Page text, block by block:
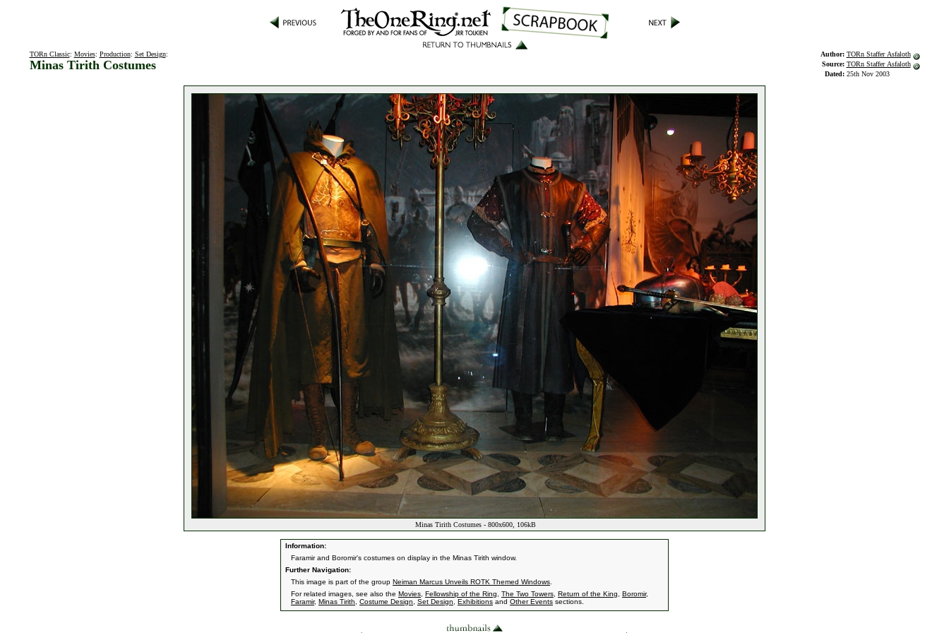
TORn Classic: Movies: Production: Set Design:
Minas Tirith Costumes
Author: TORn Staffer Asfaloth
Source: TORn Staffer Asfaloth
Dated: 25th Nov 2003
Minas Tirith Costumes - 800x600, 106kB
Information:
Faramir and Boromir's costumes on display in the Minas Tirith window.
Further Navigation:
This image is part of the group Neiman Marcus Unveils ROTK Themed Windows
For related images, see also the Movies Fellowship of the Ring The Two Towers Return of the King Boromir,
Faramir, Minas Tirith Costume Design Set Design Exhibitions and Other Events sections.